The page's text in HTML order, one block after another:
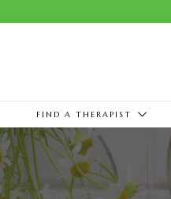
FIND A THERAPIST